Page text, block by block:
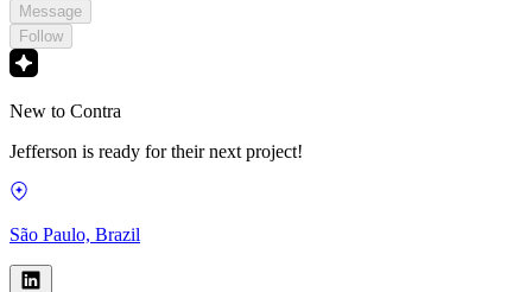
Message
Follow
New to Contra
Jefferson is ready for their next project!
São Paulo, Brazil